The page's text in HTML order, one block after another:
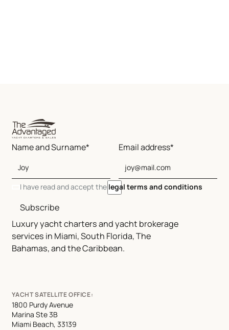
Luxury yacht charters and yacht brokerage
services in Miami, South Florida, The
Bahamas, and the Caribbean.
Name and Surname* Email address*
I have read and accept the legal terms and conditions
Subscribe
YACHT SATELLITE OFFICE:
1800 Purdy Avenue
Marina Ste 3B
Miami Beach, 33139